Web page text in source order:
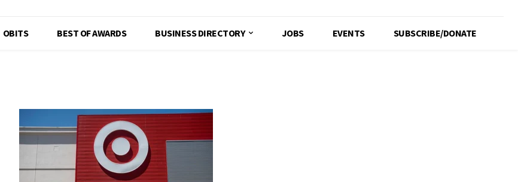
OBITS BEST OF AWARDS BUSINESS DIRECTORY JOBS EVENTS SUBSCRIBE/DONATE